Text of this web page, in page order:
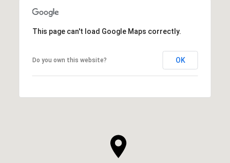
This page can't load Google Maps correctly.
Do you own this website? OK